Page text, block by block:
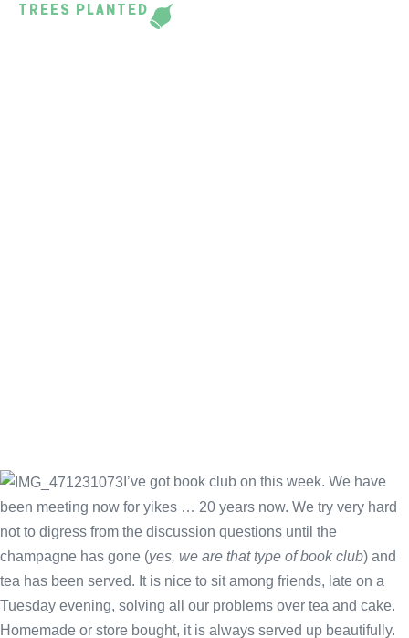
TREES PLANTED
I’ve got book club on this week. We have
been meeting now for yikes … 20 years now. We try very hard
not to digress from the discussion questions until the
champagne has gone (yes, we are that type of book club) and
tea has been served. It is nice to sit among friends, late on a
Tuesday evening, solving all our problems over tea and cake.
Homemade or store bought, it is always served up beautifully.